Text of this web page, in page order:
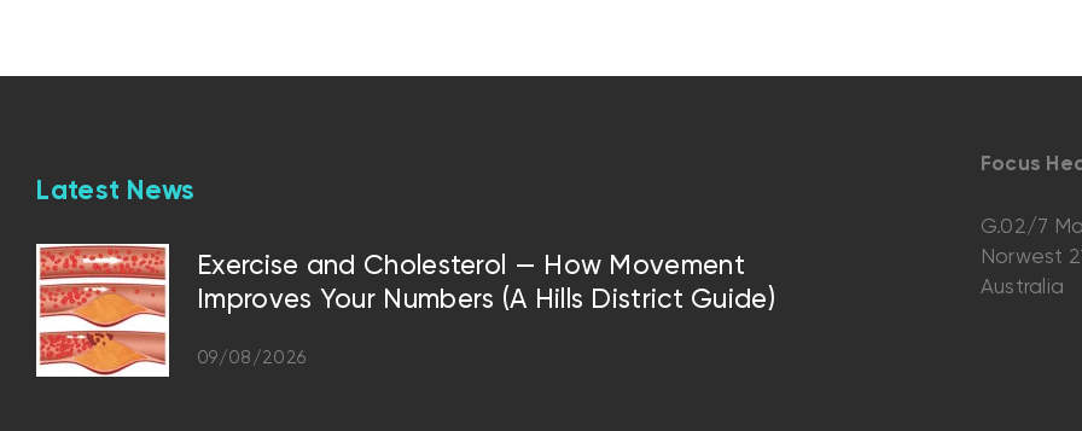
Focus
G.02/7
Norwest
Australia
Latest News
Exercise and Cholesterol — How Movement
Improves Your Numbers (A Hills District Guide)
09/08/2026